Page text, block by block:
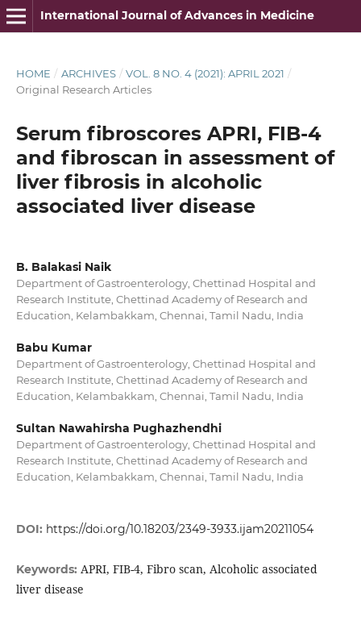
International Journal of Advances in Medicine
HOME / ARCHIVES / VOL. 8 NO. 4 (2021): APRIL 2021 /
Original Research Articles
Serum fibroscores APRI, FIB-4
and fibroscan in assessment of
liver fibrosis in alcoholic
associated liver disease
B. Balakasi Naik
Department of Gastroenterology, Chettinad Hospital and
Research Institute, Chettinad Academy of Research and
Education, Kelambakkam, Chennai, Tamil Nadu, India
Babu Kumar
Department of Gastroenterology, Chettinad Hospital and
Research Institute, Chettinad Academy of Research and
Education, Kelambakkam, Chennai, Tamil Nadu, India
Sultan Nawahirsha Pughazhendhi
Department of Gastroenterology, Chettinad Hospital and
Research Institute, Chettinad Academy of Research and
Education, Kelambakkam, Chennai, Tamil Nadu, India
DOI: https://doi.org/10.18203/2349-3933.ijam20211054
Keywords: APRI, FIB-4, Fibro scan, Alcoholic associated
liver disease